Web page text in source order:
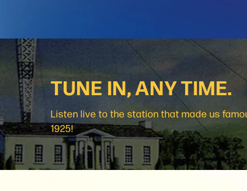
TUNE IN, ANY TIME.
Listen live to the station that made us
1925!